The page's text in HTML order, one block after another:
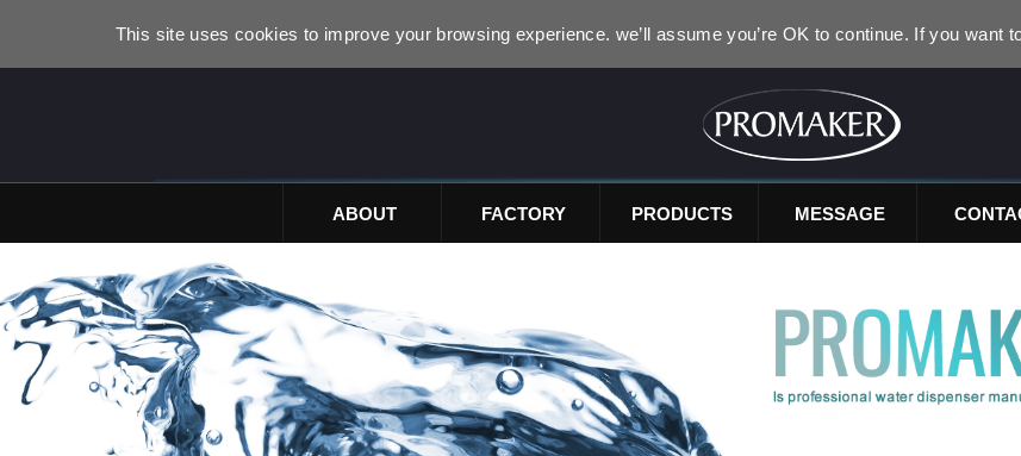
This site uses cookies to improve your browsing experience. we’ll assume you’re OK to continue. If you want
ABOUT FACTORY PRODUCTS MESSAGE